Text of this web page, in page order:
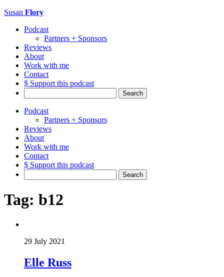
Susan Flory
Podcast
Partners + Sponsors
Reviews
About
Work with me
Contact
$ Support this podcast
for:
Podcast
Partners + Sponsors
Reviews
About
Work with me
Contact
$ Support this podcast
for:
Tag: b12
29 July 2021
Elle Russ